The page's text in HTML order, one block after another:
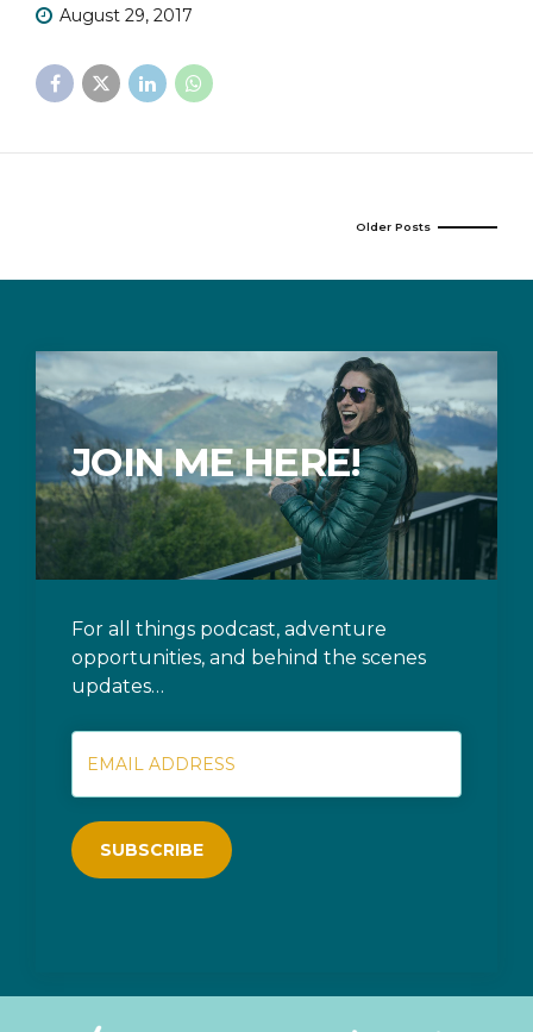
August 29, 2017
Older Posts
JOIN ME HERE!
For all things podcast, adventure
opportunities, and behind the scenes
updates…
SUBSCRIBE